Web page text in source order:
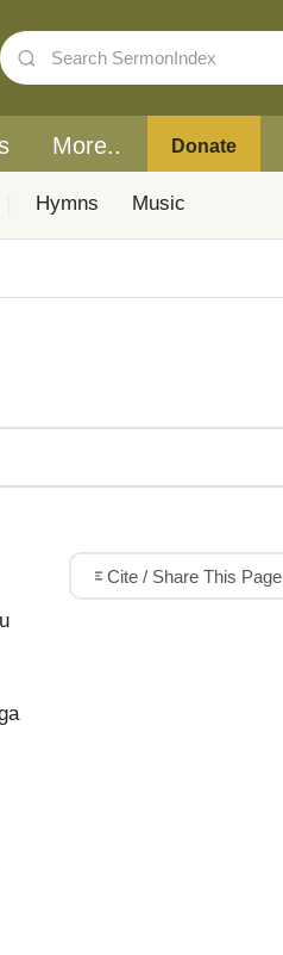
More.. Donate
Hymns Music
Cite / Share This Page